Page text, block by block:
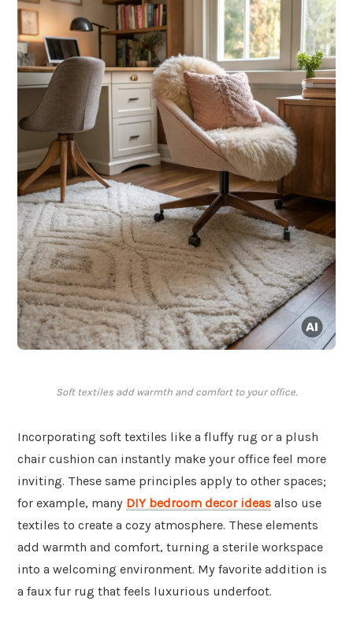
Soft textiles add warmth and comfort to your office.
Incorporating soft textiles like a fluffy rug or a plush
chair cushion can instantly make your office feel more
inviting. These same principles apply to other spaces;
for example, many DIY bedroom decor ideas also use
textiles to create a cozy atmosphere. These elements
add warmth and comfort, turning a sterile workspace
into a welcoming environment. My favorite addition is
a faux fur rug that feels luxurious underfoot.